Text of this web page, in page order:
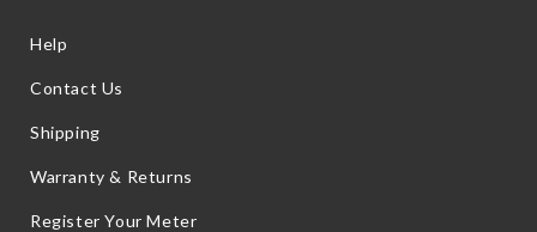
Help
Contact Us
Shipping
Warranty & Returns
Register Your Meter